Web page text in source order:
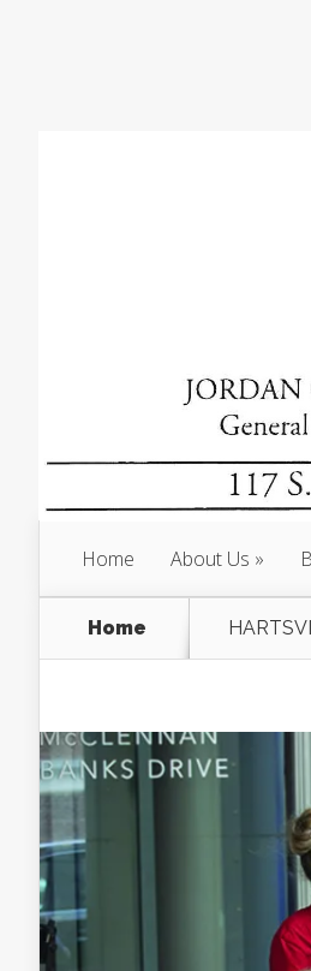
Home About Us
Home